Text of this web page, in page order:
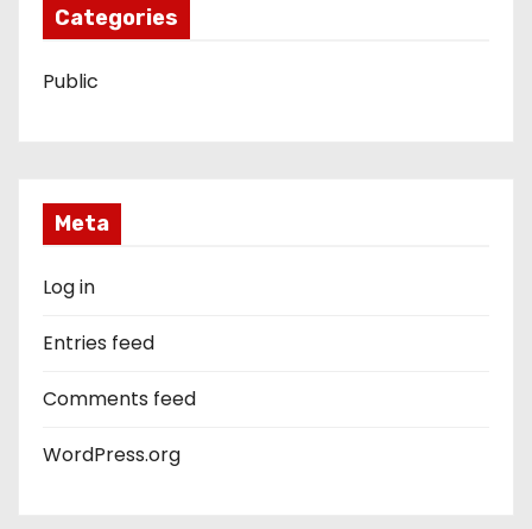
Categories
Public
Meta
Log in
Entries feed
Comments feed
WordPress.org